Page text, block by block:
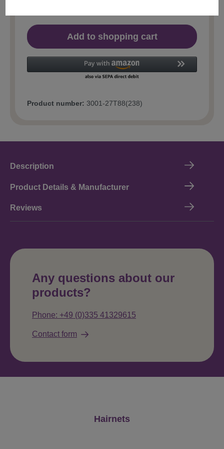
Add to shopping cart
Product number: 3001-27T88(238)
Description
Product Details & Manufacturer
Reviews
Any questions about our
products?
Phone: +49 (0)335 41329615
Contact form
Hairnets